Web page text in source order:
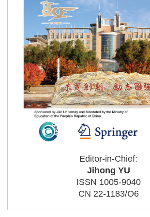
Editor-in-Chief:
Jihong YU
ISSN 1005-9040
CN 22-1183/O6